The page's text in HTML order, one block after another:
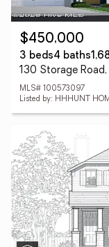
$450,000
3 beds4 baths
130 Storage
MLS# 100573097
Listed by: HHHUNT